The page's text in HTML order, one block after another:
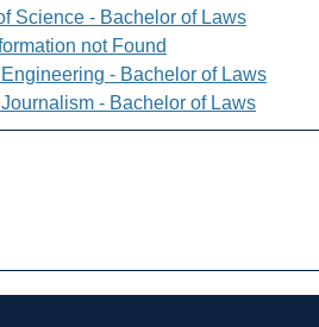
Science - Bachelor of Laws
not Found
- Bachelor of Laws
- Bachelor of Laws